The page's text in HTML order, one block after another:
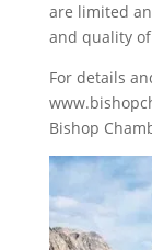
are limited
and quality
For details
Bishop